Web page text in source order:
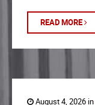
READ MORE
August 4, 2026 in